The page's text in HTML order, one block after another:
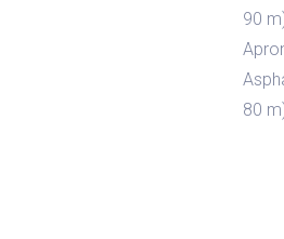
90
80